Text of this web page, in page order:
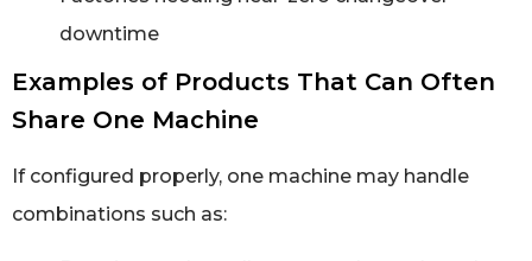
downtime
Examples of Products That Can Often
Share One Machine
If configured properly, one machine may handle
combinations such as: